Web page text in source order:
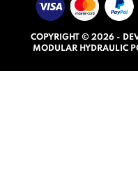
5
0
COPYRIGHT © 2026 -
MODULAR HYDRAULIC